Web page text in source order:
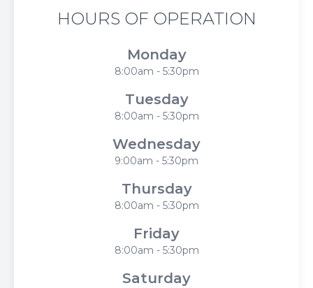
HOURS OF OPERATION
Monday
8:00am - 5:30pm
Tuesday
8:00am - 5:30pm
Wednesday
9:00am - 5:30pm
Thursday
8:00am - 5:30pm
Friday
8:00am - 5:30pm
Saturday